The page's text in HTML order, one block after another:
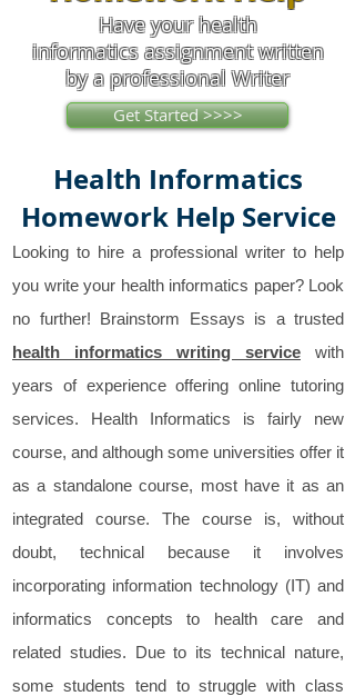
Have your health
informatics assignment written
by a professional Writer
Get Started >>>>
Health Informatics
Homework Help Service
Looking to hire a professional writer to help
you write your health informatics paper? Look
no further! Brainstorm Essays is a trusted
health informatics writing service with
years of experience offering online tutoring
services. Health Informatics is fairly new
course, and although some universities offer it
as a standalone course, most have it as an
integrated course. The course is, without
doubt, technical because it involves
incorporating information technology (IT) and
informatics concepts to health care and
related studies. Due to its technical nature,
some students tend to struggle with class